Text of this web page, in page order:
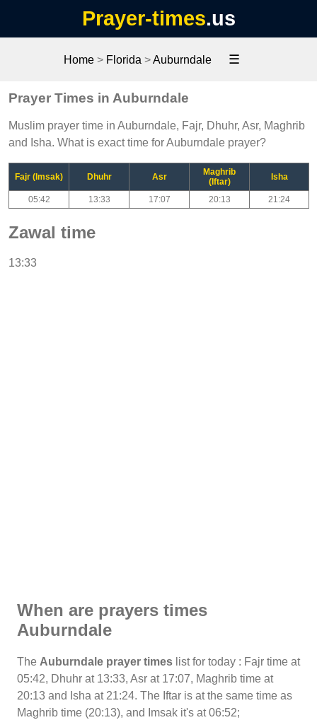
Prayer-times.us
Home> Florida >Auburndale ☰
Prayer Times in Auburndale
Muslim prayer time in Auburndale, Fajr, Dhuhr, Asr, Maghrib
and Isha. What is exact time for Auburndale prayer?
Fajr (Imsak) Dhuhr Asr
Maghrib
(Iftar)
Isha
05:42 13:33 17:07 20:13 21:24
Zawal time
13:33
When are prayers times
Auburndale
The Auburndale prayer times list for today : Fajr time at
05:42, Dhuhr at 13:33, Asr at 17:07, Maghrib time at
20:13 and Isha at 21:24. The Iftar is at the same time as
Maghrib time (20:13), and Imsak it's at 06:52;